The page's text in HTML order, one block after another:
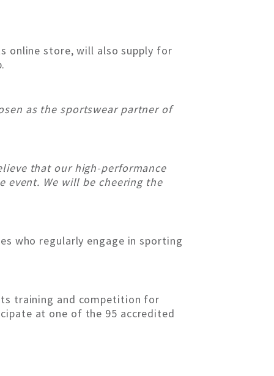
online store, will also supply for
as the sportswear partner of
that our high-performance
We will be cheering the
who regularly engage in sporting
training and competition for
at one of the 95 accredited